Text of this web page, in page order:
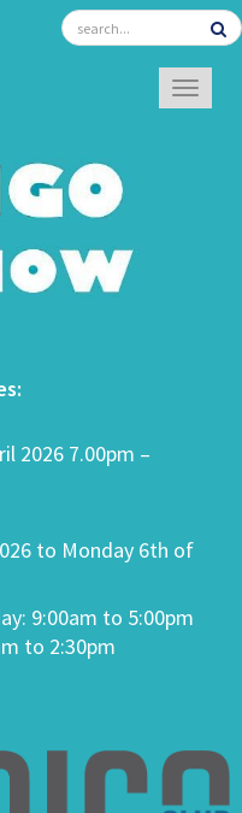
2026 7.00pm –
to Monday 6th of
9:00am to 5:00pm
to 2:30pm